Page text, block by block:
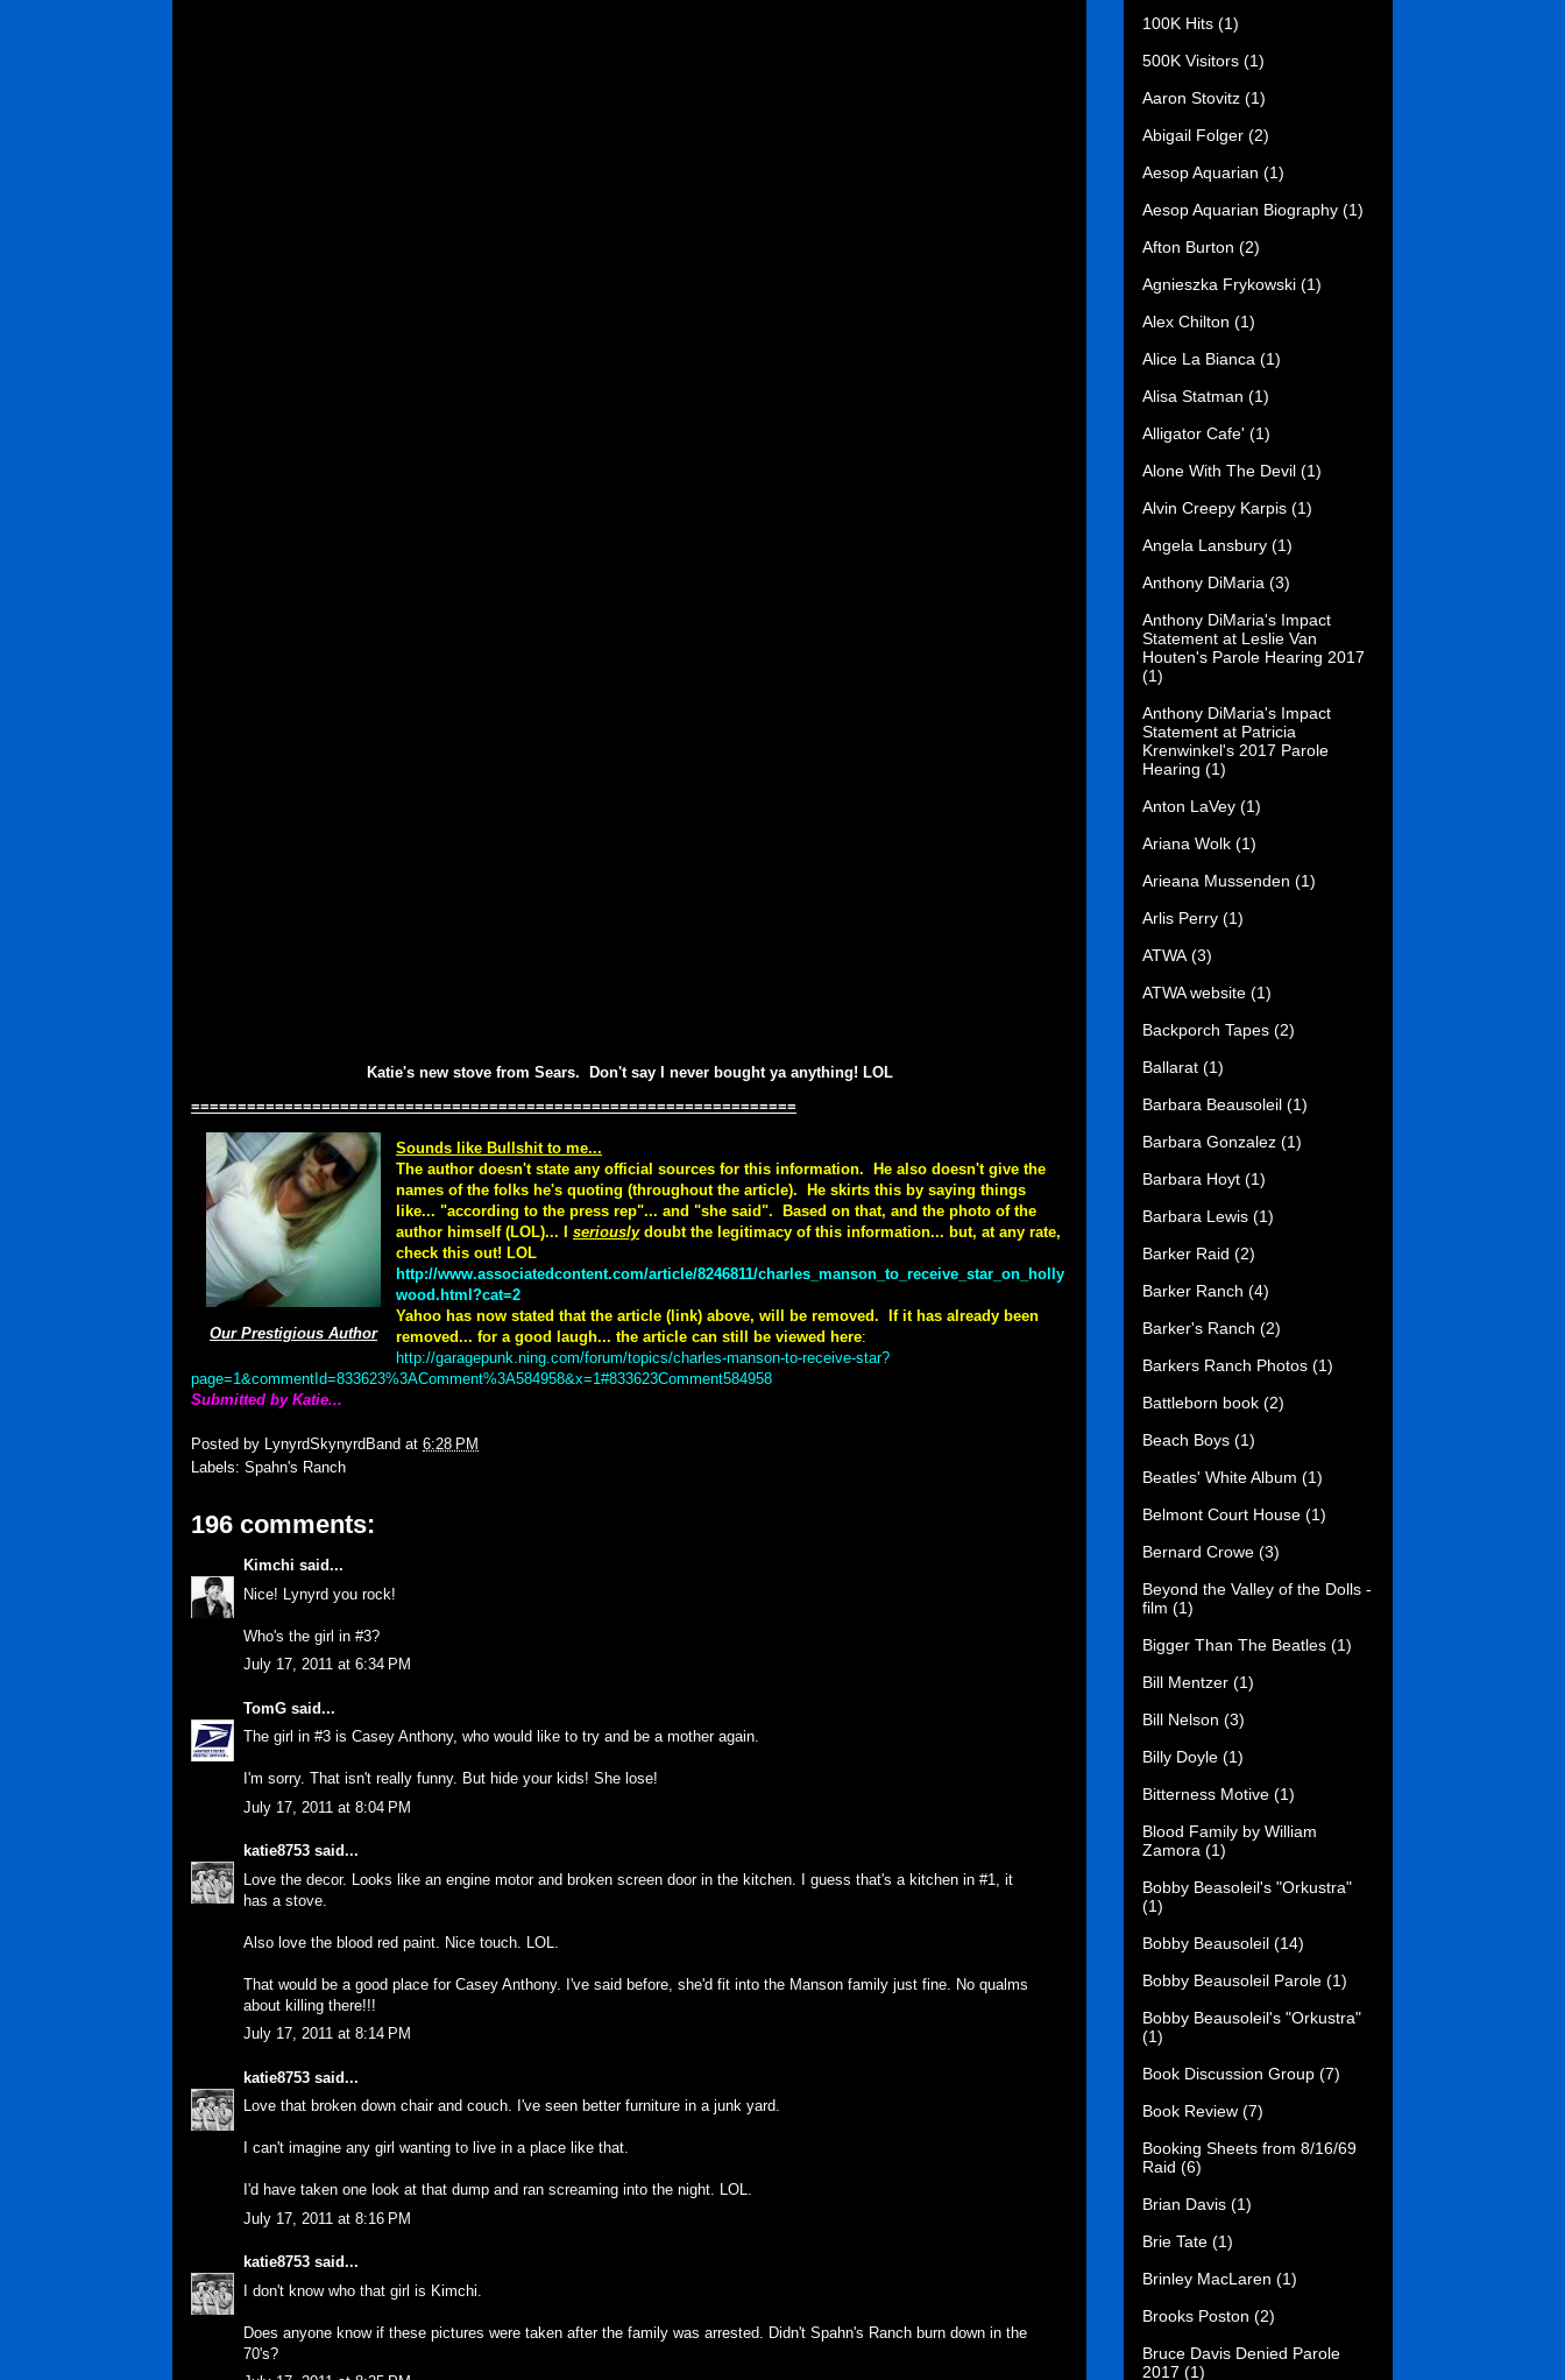
Katie's new stove from Sears. Don't say I never bought ya anything! LOL
=================================================================
Our Prestigious Author
Sounds like Bullshit to me...
The author doesn't state any official sources for this information. He also doesn't give the
names of the folks he's quoting (throughout the article). He skirts this by saying things
like... "according to the press rep"... and "she said". Based on that, and the photo of the
author himself (LOL)... I seriouslydoubt the legitimacy of this information... but, at any rate,
check this out! LOL
http://www.associatedcontent.com/article/8246811/charles_manson_to_receive_star_on_holly
wood.html?cat=2
Yahoo has now stated that the article (link) above, will be removed. If it has already been
removed... for a good laugh... the article can still be viewed here:
http://garagepunk.ning.com/forum/topics/charles-manson-to-receive-star?
page=1&commentId=833623%3AComment%3A584958&x=1#833623Comment584958
Submitted by Katie...
Posted by LynyrdSkynyrdBand at 6:28 PM
Labels: Spahn's Ranch
196 comments:
Kimchi said...
Nice! Lynyrd you rock!
Who's the girl in #3?
July 17, 2011 at 6:34 PM
TomG said...
The girl in #3 is Casey Anthony, who would like to try and be a mother again.
I'm sorry. That isn't really funny. But hide your kids! She lose!
July 17, 2011 at 8:04 PM
katie8753 said...
Love the decor. Looks like an engine motor and broken screen door in the kitchen. I guess that's a kitchen in #1, it
has a stove.
Also love the blood red paint. Nice touch. LOL.
That would be a good place for Casey Anthony. I've said before, she'd fit into the Manson family just fine. No qualms
about killing there!!!
July 17, 2011 at 8:14 PM
katie8753 said...
Love that broken down chair and couch. I've seen better furniture in a junk yard.
I can't imagine any girl wanting to live in a place like that.
I'd have taken one look at that dump and ran screaming into the night. LOL.
July 17, 2011 at 8:16 PM
katie8753 said...
I don't know who that girl is Kimchi.
Does anyone know if these pictures were taken after the family was arrested. Didn't Spahn's Ranch burn down in the
70's?
100K Hits (1)
500K Visitors (1)
Aaron Stovitz (1)
Abigail Folger (2)
Aesop Aquarian (1)
Aesop Aquarian Biography (1)
Afton Burton (2)
Agnieszka Frykowski (1)
Alex Chilton (1)
Alice La Bianca (1)
Alisa Statman (1)
Alligator Cafe' (1)
Alone With The Devil (1)
Alvin Creepy Karpis (1)
Angela Lansbury (1)
Anthony DiMaria (3)
Anthony DiMaria's Impact
Statement at Leslie Van
Houten's Parole Hearing 2017
(1)
Anthony DiMaria's Impact
Statement at Patricia
Krenwinkel's 2017 Parole
Hearing (1)
Anton LaVey (1)
Ariana Wolk (1)
Arieana Mussenden (1)
Arlis Perry (1)
ATWA (3)
ATWA website (1)
Backporch Tapes (2)
Ballarat (1)
Barbara Beausoleil (1)
Barbara Gonzalez (1)
Barbara Hoyt (1)
Barbara Lewis (1)
Barker Raid (2)
Barker Ranch (4)
Barker's Ranch (2)
Barkers Ranch Photos (1)
Battleborn book (2)
Beach Boys (1)
Beatles' White Album (1)
Belmont Court House (1)
Bernard Crowe (3)
Beyond the Valley of the Dolls -
film (1)
Bigger Than The Beatles (1)
Bill Mentzer (1)
Bill Nelson (3)
Billy Doyle (1)
Bitterness Motive (1)
Blood Family by William
Zamora (1)
Bobby Beasoleil's "Orkustra"
(1)
Bobby Beausoleil (14)
Bobby Beausoleil Parole (1)
Bobby Beausoleil's "Orkustra"
(1)
Book Discussion Group (7)
Book Review (7)
Booking Sheets from 8/16/69
Raid (6)
Brian Davis (1)
Brie Tate (1)
Brinley MacLaren (1)
Brooks Poston (2)
Bruce Davis Denied Parole
2017 (1)